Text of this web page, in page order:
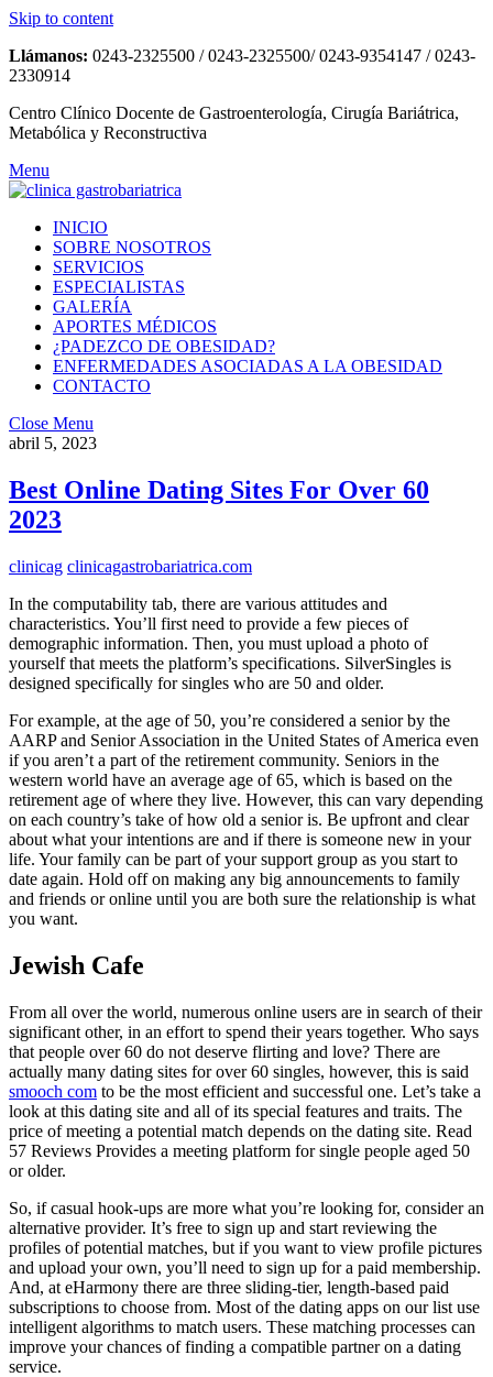
Skip to content
Llámanos: 0243-2325500 / 0243-2325500/ 0243-9354147 / 0243-
2330914
Centro Clínico Docente de Gastroenterología, Cirugía Bariátrica,
Metabólica y Reconstructiva
Menu
INICIO
SOBRE NOSOTROS
SERVICIOS
ESPECIALISTAS
GALERÍA
APORTES MÉDICOS
¿PADEZCO DE OBESIDAD?
ENFERMEDADES ASOCIADAS A LA OBESIDAD
CONTACTO
Close Menu
abril 5, 2023
Best Online Dating Sites For Over 60
2023
clinicag clinicagastrobariatrica.com
In the computability tab, there are various attitudes and
characteristics. You’ll first need to provide a few pieces of
demographic information. Then, you must upload a photo of
yourself that meets the platform’s specifications. SilverSingles is
designed specifically for singles who are 50 and older.
For example, at the age of 50, you’re considered a senior by the
AARP and Senior Association in the United States of America even
if you aren’t a part of the retirement community. Seniors in the
western world have an average age of 65, which is based on the
retirement age of where they live. However, this can vary depending
on each country’s take of how old a senior is. Be upfront and clear
about what your intentions are and if there is someone new in your
life. Your family can be part of your support group as you start to
date again. Hold off on making any big announcements to family
and friends or online until you are both sure the relationship is what
you want.
Jewish Cafe
From all over the world, numerous online users are in search of their
significant other, in an effort to spend their years together. Who says
that people over 60 do not deserve flirting and love? There are
actually many dating sites for over 60 singles, however, this is said
smooch com to be the most efficient and successful one. Let’s take a
look at this dating site and all of its special features and traits. The
price of meeting a potential match depends on the dating site. Read
57 Reviews Provides a meeting platform for single people aged 50
or older.
So, if casual hook-ups are more what you’re looking for, consider an
alternative provider. It’s free to sign up and start reviewing the
profiles of potential matches, but if you want to view profile pictures
and upload your own, you’ll need to sign up for a paid membership.
And, at eHarmony there are three sliding-tier, length-based paid
subscriptions to choose from. Most of the dating apps on our list use
intelligent algorithms to match users. These matching processes can
improve your chances of finding a compatible partner on a dating
service.